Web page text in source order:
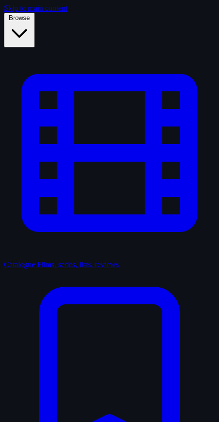
Skip to main content
Browse
Catalogue Films, series, lists, reviews